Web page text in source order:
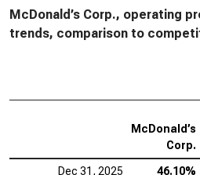
McDonald’s Corp., operating
trends, comparison to
McDonald’s
Corp.
Dec 31, 2025 46.10%